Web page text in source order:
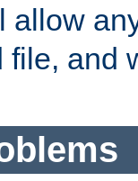
allow
file, and